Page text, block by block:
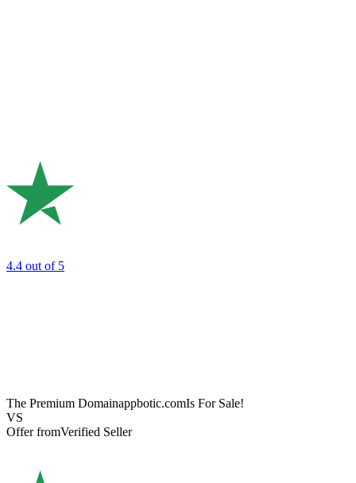
4.4 out of 5
The Premium Domainappbotic.comIs For Sale!
VS
Offer fromVerified Seller